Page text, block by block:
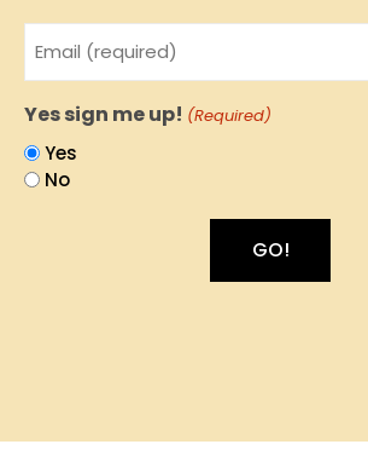
Email
(Required)
Yes sign me up! (Required)
Yes
No